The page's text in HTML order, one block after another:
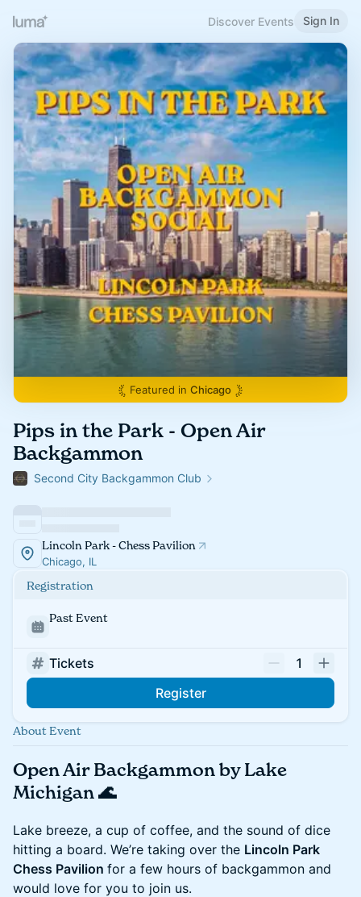
Discover Events Sign In
Featured in Chicago
Pips in the Park - Open Air
Backgammon
Second City Backgammon Club
Lincoln Park - Chess Pavilion
Chicago, IL
Registration
Past Event
Tickets
1
Register
About Event
Open Air Backgammon by Lake
Michigan 🌊
Lake breeze, a cup of coffee, and the sound of dice
hitting a board. We’re taking over the Lincoln Park
Chess Pavilion for a few hours of backgammon and
would love for you to join us.